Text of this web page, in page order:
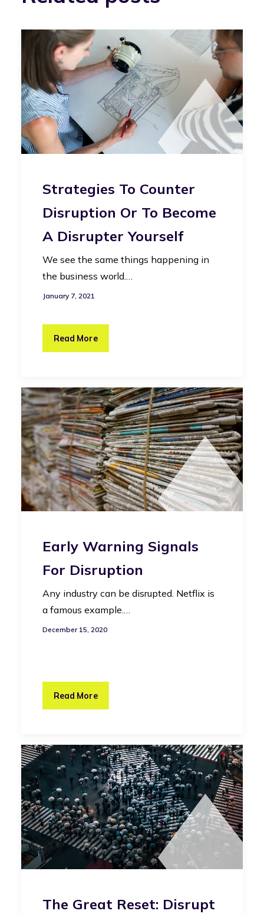
Strategies To Counter
Disruption Or To Become
A Disrupter Yourself
We see the same things happening in
the business world.…
January 7, 2021
Read More
Early Warning Signals
For Disruption
Any industry can be disrupted. Netflix is
a famous example.…
December 15, 2020
Read More
The Great Reset: Disrupt